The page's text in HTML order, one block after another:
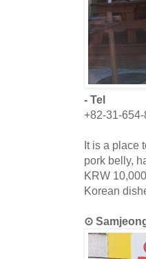
- Tel
+82-31-
It is a place
pork belly,
KRW
Korean
⊙